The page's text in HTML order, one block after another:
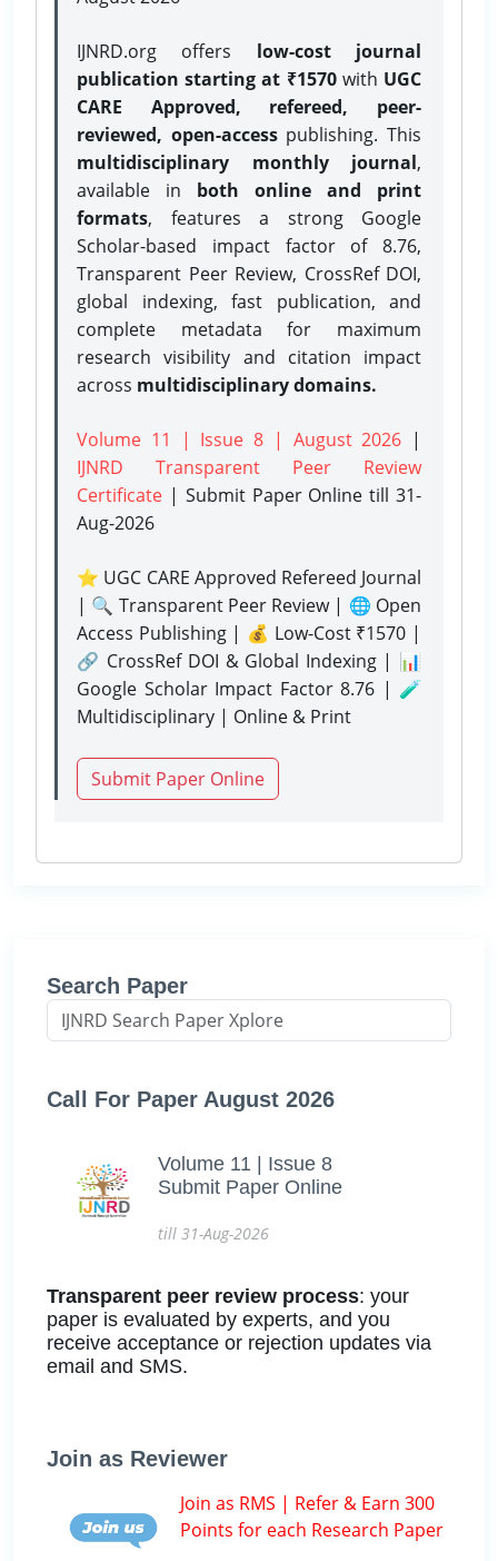
IJNRD.org offers low-cost journal
publication starting at ₹1570with UGC
CARE Approved, refereed, peer-
reviewed, open-accesspublishing. This
multidisciplinary monthly journal,
available in both online and print
formats, features a strong Google
Scholar-based impact factor of 8.76,
Transparent Peer Review, CrossRef DOI,
global indexing, fast publication, and
complete metadata for maximum
research visibility and citation impact
across multidisciplinary domains.
Volume 11 | Issue 8 | August 2026 |
IJNRD Transparent Peer Review
Certificate | Submit Paper Onlinetill 31-
Aug-2026
⭐ UGC CARE Approved Refereed Journal
| 🔍 Transparent Peer Review | 🌐 Open
Access Publishing | 💰 Low-Cost ₹1570 |
🔗 CrossRef DOI & Global Indexing | 📊
Google Scholar Impact Factor 8.76 | 🧪
Multidisciplinary | Online & Print
Submit Paper Online
Search Paper
Call For Paper August 2026
Volume 11 | Issue 8
Submit Paper Online
till 31-Aug-2026
Transparent peer review process: your
paper is evaluated by experts, and you
receive acceptance or rejection updates via
email and SMS.
Join as Reviewer
Join as RMS | Refer & Earn 300
Points for each Research Paper